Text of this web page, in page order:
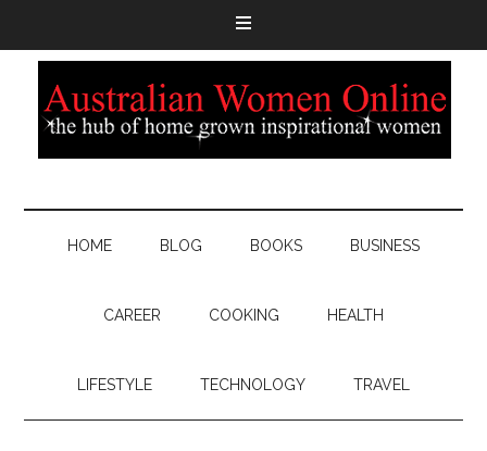
HOME BLOG BOOKS BUSINESS
CAREER COOKING HEALTH
LIFESTYLE TECHNOLOGY TRAVEL